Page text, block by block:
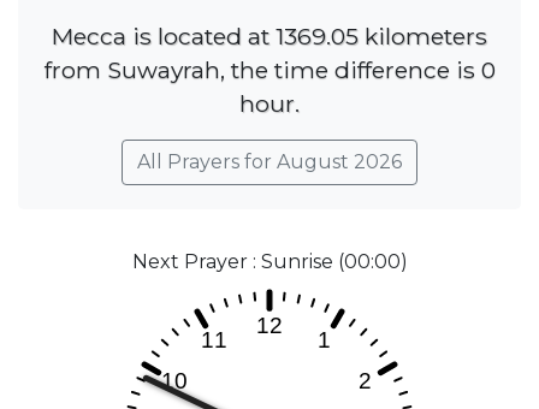
Mecca is located at 1369.05 kilometers
from Suwayrah, the time difference is 0
hour.
All Prayers for August 2026
Next Prayer : Sunrise (00:00)